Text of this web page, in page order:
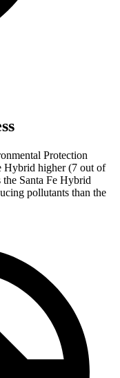
Protection
Hybrid higher (7 out of
Santa Fe Hybrid
pollutants than the